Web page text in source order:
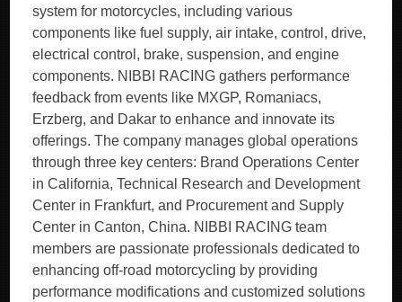
system for motorcycles, including various
components like fuel supply, air intake, control, drive,
electrical control, brake, suspension, and engine
components. NIBBI RACING gathers performance
feedback from events like MXGP, Romaniacs,
Erzberg, and Dakar to enhance and innovate its
offerings. The company manages global operations
through three key centers: Brand Operations Center
in California, Technical Research and Development
Center in Frankfurt, and Procurement and Supply
Center in Canton, China. NIBBI RACING team
members are passionate professionals dedicated to
enhancing off-road motorcycling by providing
performance modifications and customized solutions